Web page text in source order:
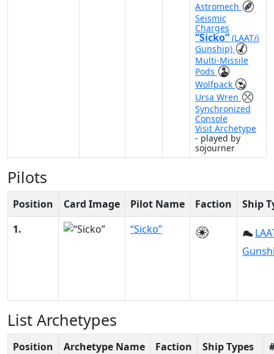
Astromech
Seismic
Charges
“Sicko” (LAAT/i
Gunship)
Multi-Missile
Pods
Wolfpack
Ursa Wren
Synchronized
Console
Visit Archetype
- played by
sojourner
Pilots
Position Card Image Pilot Name Faction
Ship
1.
“Sicko”
List Archetypes
Position Archetype Name Faction Ship Types